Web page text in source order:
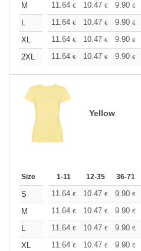
M
11.64 € 10.47 € 9.90 €
L
11.64 € 10.47 € 9.90 €
XL
11.64 € 10.47 € 9.90 €
2XL
11.64 € 10.47 € 9.90 €
Yellow
Size 1-11 12-35 36-71
S 11.64 € 10.47 € 9.90 €
M
11.64 € 10.47 € 9.90 €
L
11.64 € 10.47 € 9.90 €
XL
11.64 € 10.47 € 9.90 €